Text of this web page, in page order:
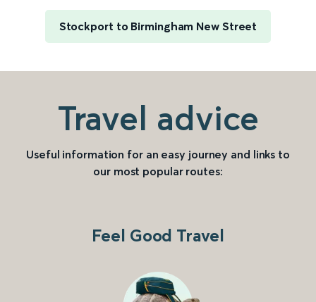
Stockport to Birmingham New Street
Travel advice
Useful information for an easy journey and links to
our most popular routes:
Feel Good Travel